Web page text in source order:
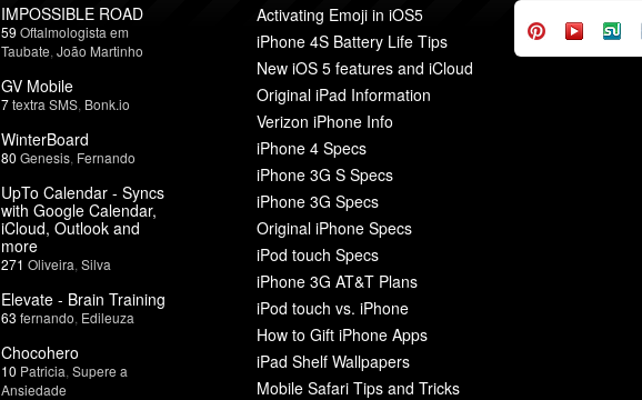
IMPOSSIBLE ROAD
59 Oftalmologista em
Taubate João Martinho
GV Mobile
7textra SMS Bonk.io
WinterBoard
80 Genesis Fernando
UpTo Calendar - Syncs
with Google Calendar,
iCloud, Outlook and
more
271 Oliveira Silva
Elevate - Brain Training
63 fernando Edileuza
Chocohero
10 Patricia Supere a
Ansiedade
Activating Emoji in iOS5
iPhone 4S Battery Life Tips
New iOS 5 features and iCloud
Original iPad Information
Verizon iPhone Info
iPhone 4 Specs
iPhone 3G S Specs
iPhone 3G Specs
Original iPhone Specs
iPod touch Specs
iPhone 3G AT&T Plans
iPod touch vs. iPhone
How to Gift iPhone Apps
iPad Shelf Wallpapers
Mobile Safari Tips and Tricks